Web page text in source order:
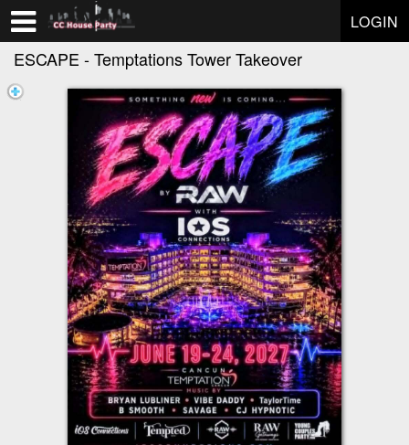
LOGIN
ESCAPE - Temptations Tower Takeover
Test a string.